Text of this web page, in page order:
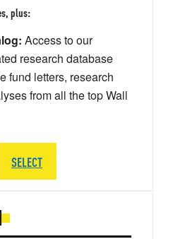
plus:
Access to our
research database
fund letters, research
from all the top Wall
SELECT